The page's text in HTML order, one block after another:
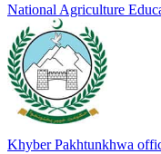
National Agriculture
Khyber Pakhtunkhwa